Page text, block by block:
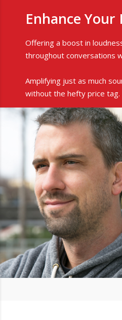
Enhance Your
Offering a boost in
throughout conversations
Amplifying just as much
without the hefty price tag.